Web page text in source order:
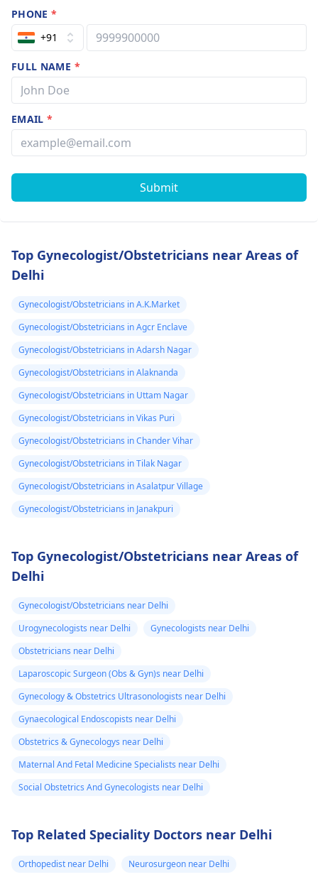
PHONE*
+91
FULL NAME *
EMAIL*
Submit
Top Gynecologist/Obstetricians near Areas of
Delhi
Gynecologist/Obstetricians in A.K.Market
Gynecologist/Obstetricians in Agcr Enclave
Gynecologist/Obstetricians in Adarsh Nagar
Gynecologist/Obstetricians in Alaknanda
Gynecologist/Obstetricians in Uttam Nagar
Gynecologist/Obstetricians in Vikas Puri
Gynecologist/Obstetricians in Chander Vihar
Gynecologist/Obstetricians in Tilak Nagar
Gynecologist/Obstetricians in Asalatpur Village
Gynecologist/Obstetricians in Janakpuri
Top Gynecologist/Obstetricians near Areas of
Delhi
Gynecologist/Obstetricians near Delhi
Urogynecologists near Delhi
Gynecologists near Delhi
Obstetricians near Delhi
Laparoscopic Surgeon (Obs & Gyn)s near Delhi
Gynecology & Obstetrics Ultrasonologists near Delhi
Gynaecological Endoscopists near Delhi
Obstetrics & Gynecologys near Delhi
Maternal And Fetal Medicine Specialists near Delhi
Social Obstetrics And Gynecologists near Delhi
Top Related Speciality Doctors near Delhi
Orthopedist near Delhi
Neurosurgeon near Delhi